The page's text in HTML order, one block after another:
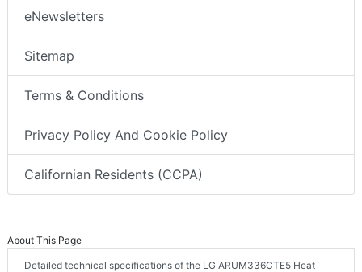
eNewsletters
Sitemap
Terms & Conditions
Privacy Policy And Cookie Policy
Californian Residents (CCPA)
About This Page
Detailed technical specifications of the LG ARUM336CTE5 Heat